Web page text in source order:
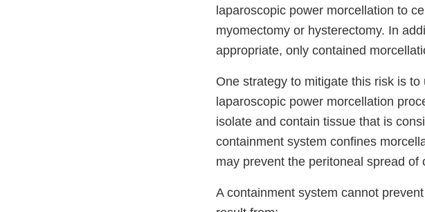
laparoscopic power morcellation to
myomectomy or hysterectomy. In
appropriate, only contained
One strategy to mitigate this risk is
laparoscopic power morcellation
isolate and contain tissue that is
containment system confines
may prevent the peritoneal spread of
A containment system cannot